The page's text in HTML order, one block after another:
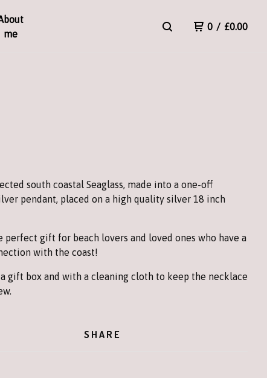
me
0 / £0.00
south coastal Seaglass, made into a one-off
pendant, placed on a high quality silver 18 inch
perfect gift for beach lovers and loved ones who have a
with the coast!
gift box and with a cleaning cloth to keep the necklace
SHARE